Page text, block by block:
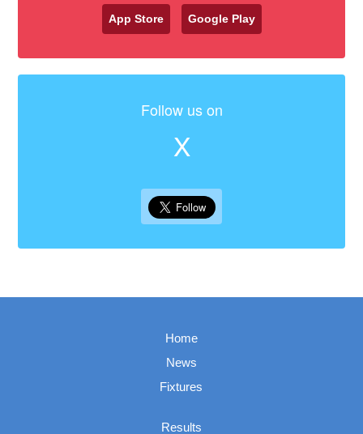
App Store Google Play
Follow us on
X
Home
News
Fixtures
Results